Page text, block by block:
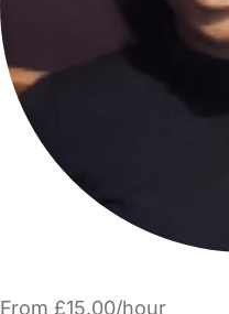
From £15.00/hour